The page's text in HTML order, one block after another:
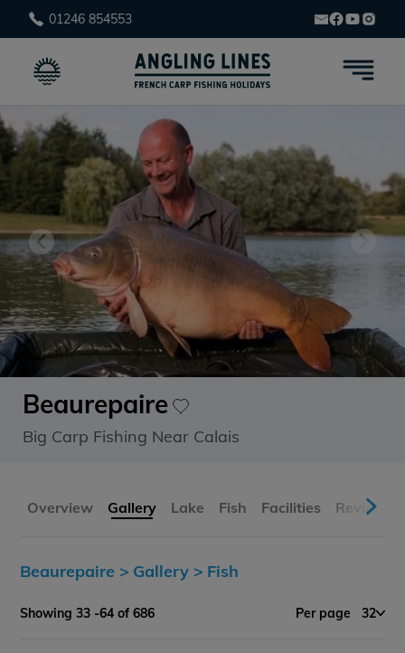
01246 854553
Beaurepaire
Big Carp Fishing Near Calais
Overview Gallery Lake Fish Facilities Reviews
Beaurepaire > Gallery > Fish
Showing 33 -64 of 686 Per page 32